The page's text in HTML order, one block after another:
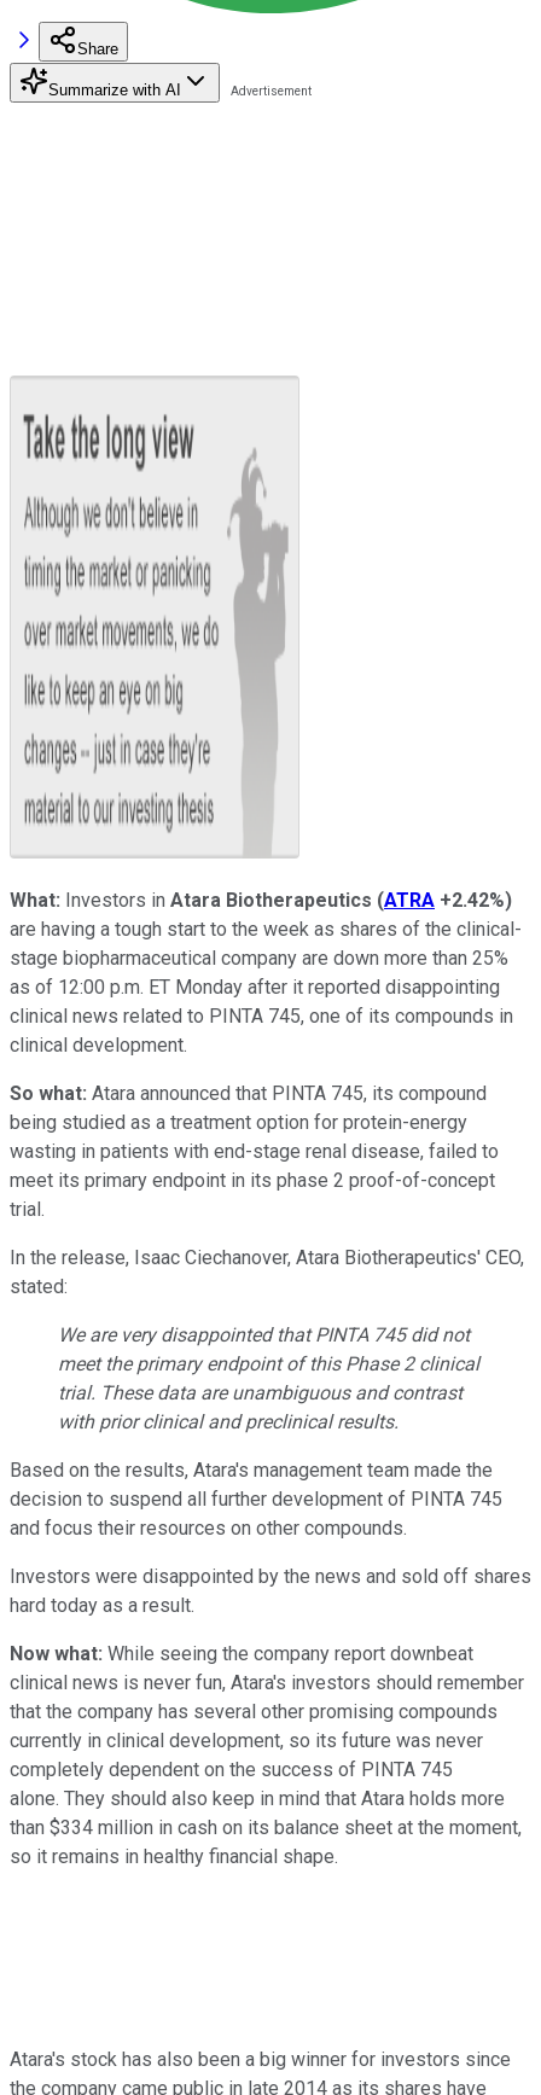
Share
Summarize with AI
What: Investors in Atara Biotherapeutics (ATRA +2.42%)
are having a tough start to the week as shares of the clinical-
stage biopharmaceutical company are down more than 25%
as of 12:00 p.m. ET Monday after it reported disappointing
clinical news related to PINTA 745, one of its compounds in
clinical development.
So what: Atara announced that PINTA 745, its compound
being studied as a treatment option for protein-energy
wasting in patients with end-stage renal disease, failed to
meet its primary endpoint in its phase 2 proof-of-concept
trial.
In the release, Isaac Ciechanover, Atara Biotherapeutics' CEO,
stated:
We are very disappointed that PINTA 745 did not
meet the primary endpoint of this Phase 2 clinical
trial. These data are unambiguous and contrast
with prior clinical and preclinical results.
Based on the results, Atara's management team made the
decision to suspend all further development of PINTA 745
and focus their resources on other compounds.
Investors were disappointed by the news and sold off shares
hard today as a result.
Now what: While seeing the company report downbeat
clinical news is never fun, Atara's investors should remember
that the company has several other promising compounds
currently in clinical development, so its future was never
completely dependent on the success of PINTA 745
alone. They should also keep in mind that Atara holds more
than $334 million in cash on its balance sheet at the moment,
so it remains in healthy financial shape.
Atara's stock has also been a big winner for investors since
the company came public in late 2014 as its shares have